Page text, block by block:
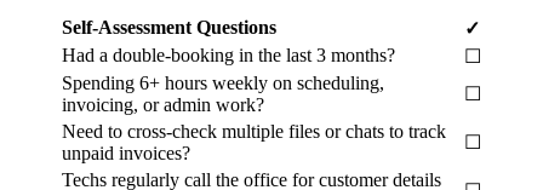
Self-Assessment Questions
✓
Had a double-booking in the last 3 months?
☐
Spending 6+ hours weekly on scheduling,
invoicing, or admin work?
☐
Need to cross-check multiple files or chats to track
unpaid invoices?
☐
Techs regularly call the office for customer details